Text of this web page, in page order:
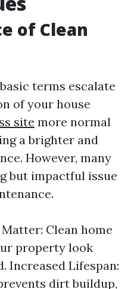
of Clean
terms escalate
of your house
site more normal
a brighter and
However, many
but impactful issue
Clean home
property look
Increased Lifespan:
dirt buildup,